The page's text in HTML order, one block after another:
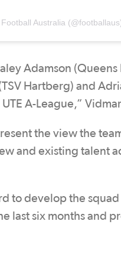
Australia
Adamson
Hartberg) and
A-League,”
the view the
and existing talent
to develop the
last six months and